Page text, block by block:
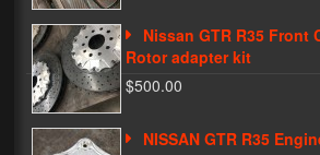
About
Terms & Conditions
Contact
My Account
Nissan GTR R35 Front
Rotor adapter kit
$500.00
NISSAN GTR R35